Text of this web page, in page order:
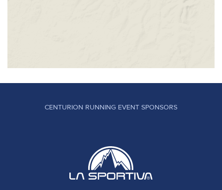
CENTURION RUNNING EVENT SPONSORS